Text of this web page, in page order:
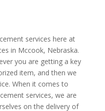
services here at
in Mccook, Nebraska.
you are getting a key
item, and then we
When it comes to
services, we are
on the delivery of